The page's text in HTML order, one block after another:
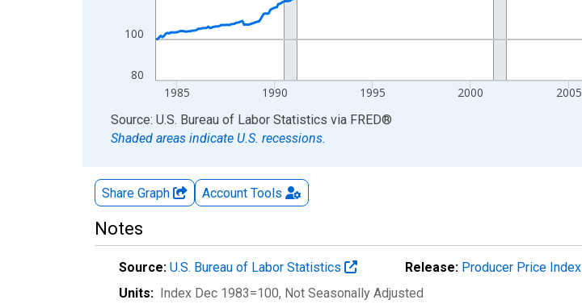
80
100
1985 1990 1995 2000 2005
End of interactive chart.
Source: U.S. Bureau of Labor Statistics via FRED®
Shaded areas indicate U.S. recessions.
Share Graph Account Tools
Notes
Source: U.S. Bureau of Labor Statistics Release: Producer Price Index
Units: Index Dec 1983=100, Not Seasonally Adjusted